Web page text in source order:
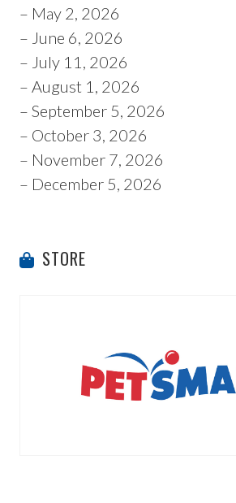
– May 2, 2026
– June 6, 2026
– July 11, 2026
– August 1, 2026
– September 5, 2026
– October 3, 2026
– November 7, 2026
– December 5, 2026
STORE